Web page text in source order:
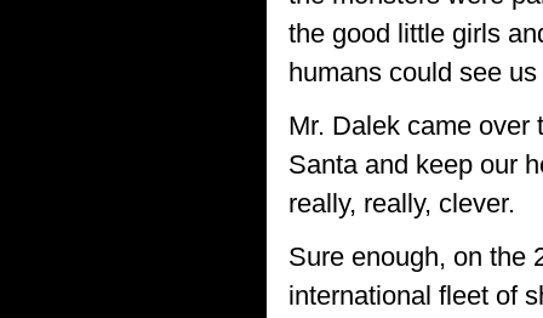
the good little girls
humans could see
Mr. Dalek came over
Santa and keep our
really, really, clever.
Sure enough, on the
international fleet of